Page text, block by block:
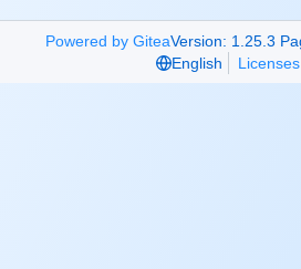
Powered by GiteaVersion: 1.25.3
English
Licenses